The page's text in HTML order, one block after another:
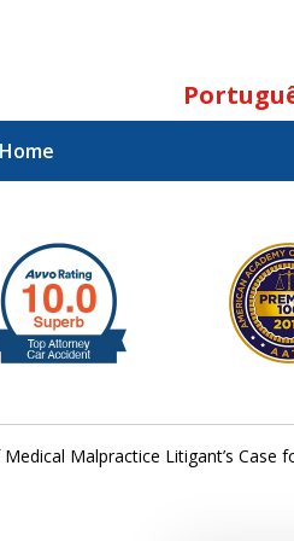
Home
Malpractice Litigant’s Case